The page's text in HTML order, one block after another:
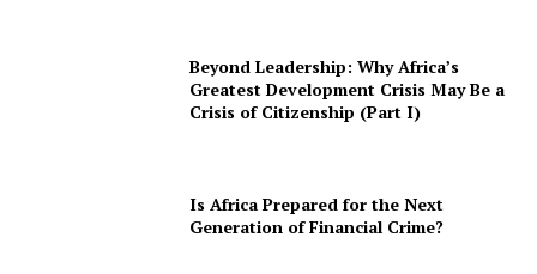
Beyond Leadership: Why Africa’s
Greatest Development Crisis May Be a
Crisis of Citizenship (Part I)
Is Africa Prepared for the Next
Generation of Financial Crime?